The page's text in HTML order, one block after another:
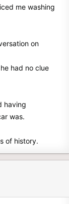
me washing
on
had no clue
having
was.
of history.